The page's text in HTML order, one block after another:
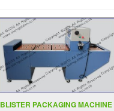
BLISTER PACKAGING MACHINE